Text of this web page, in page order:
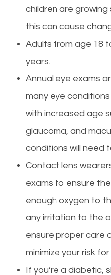
children are
this can cause
Adults from age 18
years.
Annual eye exams
many eye
with increased age
glaucoma, and
conditions will need
Contact lens
exams to ensure
enough oxygen to
any irritation to the
ensure propercare
minimize your risk
If you’re a diabetic,